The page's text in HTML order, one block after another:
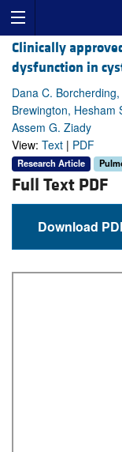
Clinically
dysfunction in
Dana C.
Brewington, Hesham
Assem G. Ziady
View: Text | PDF
Research Article
Full Text PDF